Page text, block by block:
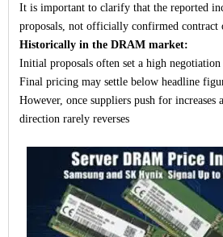
It is important to clarify that the reported
proposals, not officially confirmed contract
Historically in the DRAM market:
Initial proposals often set a high negotiation
Final pricing may settle below headline
However, once suppliers push for increases
direction rarely reverses